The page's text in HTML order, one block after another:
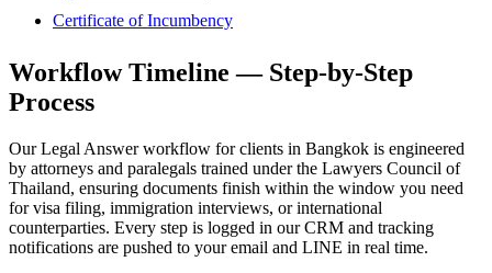
Certificate of Incumbency
Workflow Timeline — Step-by-Step
Process
Our Legal Answer workflow for clients in Bangkok is engineered
by attorneys and paralegals trained under the Lawyers Council of
Thailand, ensuring documents finish within the window you need
for visa filing, immigration interviews, or international
counterparties. Every step is logged in our CRM and tracking
notifications are pushed to your email and LINE in real time.